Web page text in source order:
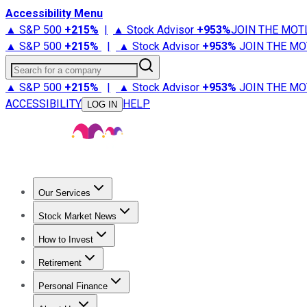
Accessibility Menu
▲ S&P 500 +215% | ▲ Stock Advisor +953%JOIN THE
▲ S&P 500 +215% | ▲ Stock Advisor +953% JOIN THE
Search for a company
▲ S&P 500 +215% | ▲ Stock Advisor +953% JOIN THE
ACCESSIBILITY
LOG IN HELP
Our Services
Stock Advisor
Stock Market News
Trending NewsStock Market News
How to Invest
How to Invest Money
Retirement
Retirement NewsRetirement 101
Personal Finance
Best Credit Cards